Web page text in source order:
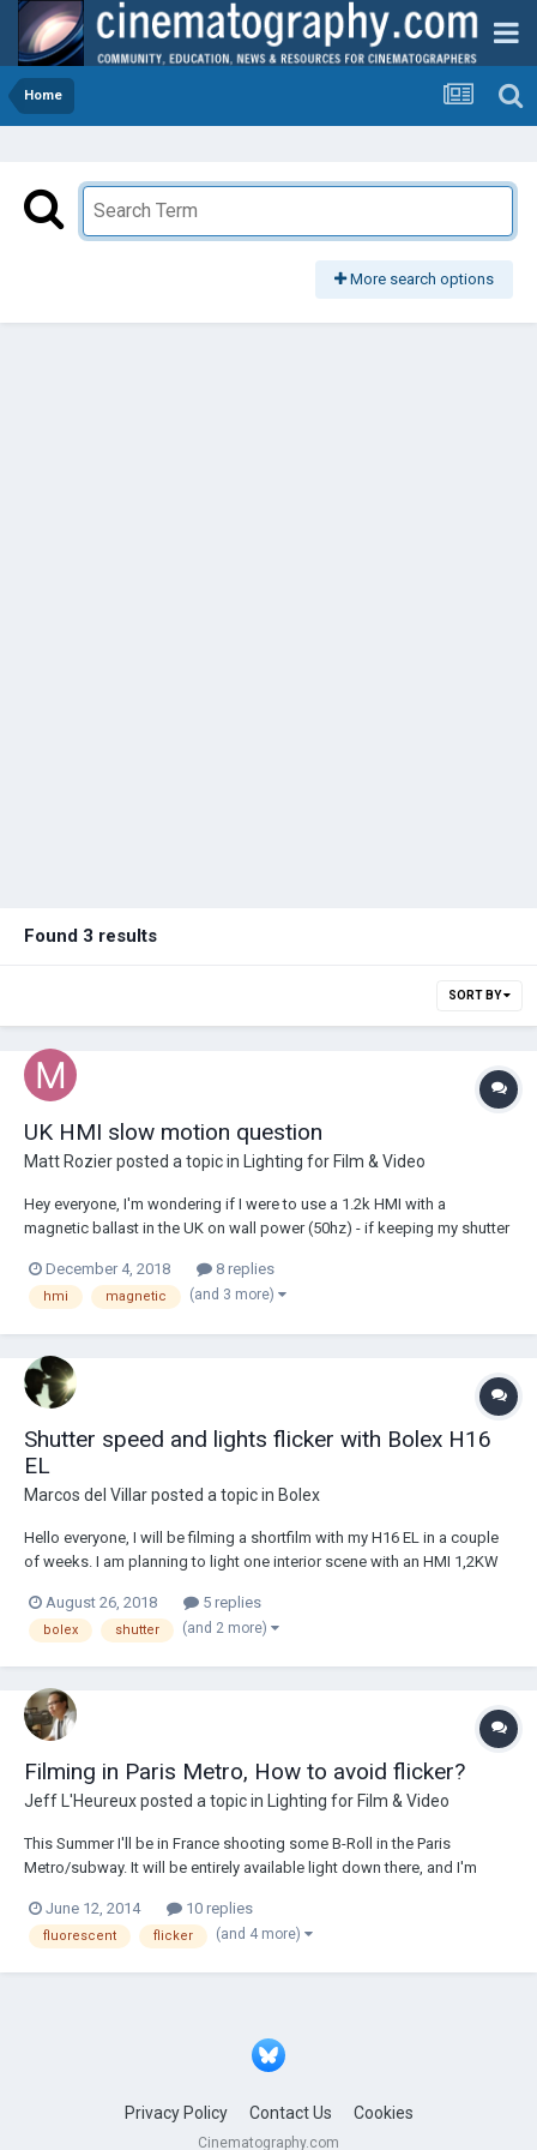
Home
More search options
Found 3 results
SORT BY
UK HMI slow motion question
Matt Rozierposted a topic in Lighting for Film & Video
Hey everyone, I'm wondering if I were to use a 1.2k HMI with a
magnetic ballast in the UK on wall power (50hz) - if keeping my shutter
happen when I move off these frame rates? I know magnetic ballasts
can be a little more...
December 4, 2018 8 replies
hmi magnetic (and 3 more)
Shutter speed and lights flicker with Bolex H16
EL
Marcos del Villarposted a topic in Bolex
Hello everyone, I will be filming a shortfilm with my H16 EL in a couple
of weeks. I am planning to light one interior scene with an HMI 1,2KW
shutter angle is 170º, is there any way to avoid lights from flicker at
24fps or...
August 26, 2018 5 replies
bolex shutter (and 2 more)
Filming in Paris Metro, How to avoid flicker?
Jeff L'Heureuxposted a topic in Lighting for Film & Video
This Summer I'll be in France shooting some B-Roll in the Paris
Metro/subway. It will be entirely available light down there, and I'm
Camera is an Arri 416 Plus, shooting 7219. MOS. My usual framerate is
24fps with 180 d...
June 12, 2014 10 replies
fluorescent flicker (and 4 more)
Privacy Policy Contact Us Cookies
Cinematography.com